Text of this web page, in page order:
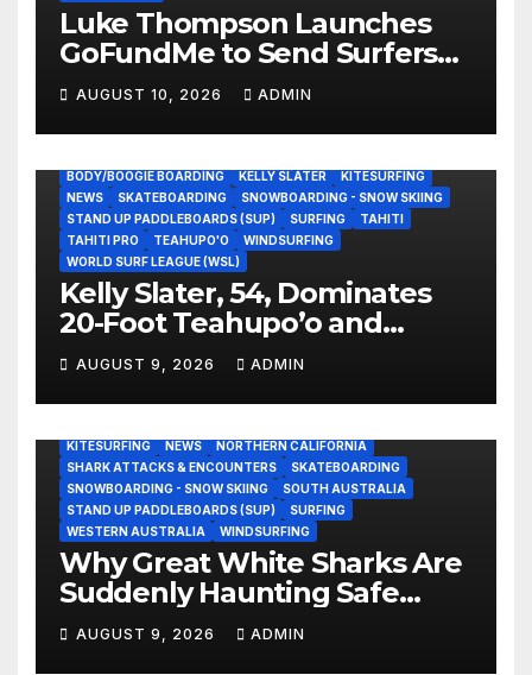
Luke Thompson Launches
GoFundMe to Send Surfers
Not Street Children Athletes
to ISA World Games
AUGUST 10, 2026 ADMIN
BODY/BOOGIE BOARDING KELLY SLATER
KITESURFING
NEWS
SKATEBOARDING
SNOWBOARDING - SNOW SKIING
STAND UP PADDLEBOARDS (SUP)
SURFING
TAHITI
TAHITI PRO
TEAHUPO'O
WINDSURFING
WORLD SURF LEAGUE (WSL)
Kelly Slater, 54, Dominates
20-Foot Teahupo’o and
Schools Kids Half His Age
(Video)
AUGUST 9, 2026 ADMIN
CENTRAL CALIFORNIA
EAST COAST USA
KITESURFING
NEWS
NORTHERN CALIFORNIA
SHARK ATTACKS & ENCOUNTERS
SKATEBOARDING
SNOWBOARDING - SNOW SKIING
SOUTH AUSTRALIA
STAND UP PADDLEBOARDS (SUP)
SURFING
WESTERN AUSTRALIA
WINDSURFING
Why Great White Sharks Are
Suddenly Haunting Safe
Coastlines
AUGUST 9, 2026 ADMIN